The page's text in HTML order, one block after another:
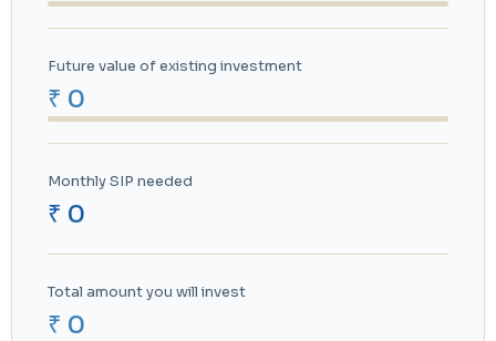
Future value of existing investment
₹ 0
Monthly SIP needed
₹ 0
Total amount you will invest
₹ 0